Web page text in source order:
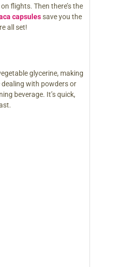
flights. Then there’s the
capsulessave you the
all set!
glycerine, making
dealing with powders or
beverage. It’s quick,